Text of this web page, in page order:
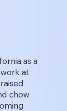
as a
at
chow